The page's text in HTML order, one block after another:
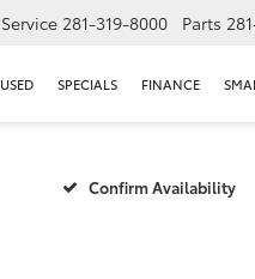
Service 281-319-8000 Parts
USED SPECIALS FINANCE
Confirm Availability